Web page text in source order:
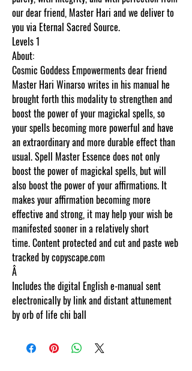
our dear friend, Master Hari and we deliver to
you via Eternal Sacred Source.
Levels 1
About:
Cosmic Goddess Empowerments dear friend
Master Hari Winarso writes in his manual he
brought forth this modality to strengthen and
boost the power of your magickal spells, so
your spells becoming more powerful and have
an extraordinary and more durable effect than
usual. Spell Master Essence does not only
boost the power of magickal spells, but will
also boost the power of your affirmations. It
makes your affirmation becoming more
effective and strong, it may help your wish be
manifested sooner in a relatively short
time. Content protected and cut and paste web
tracked by copyscape.com
Â
Includes the digital English e-manual sent
electronically by link and distant attunement
by orb of life chi ball